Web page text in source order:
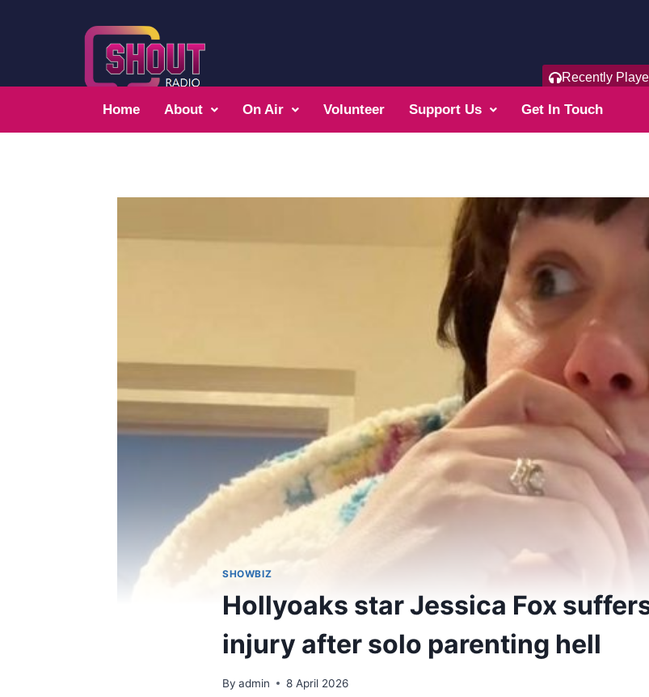
Recently
Home About On Air Volunteer Support Us Get In Touch
SHOWBIZ
Hollyoaks star Jessica Fox
injury after solo parenting hell
By admin 8 April 2026